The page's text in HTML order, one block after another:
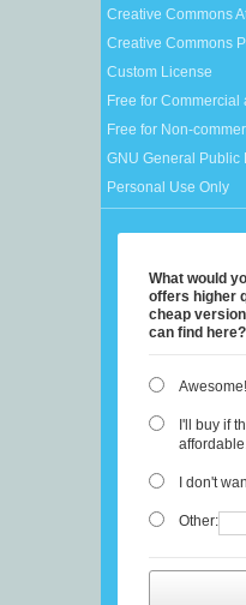
Creative Commons
Creative Commons
Custom License
Free for
Free for Non-
GNU General Public
Personal Use Only
What would
offers higher
cheap
can find here?
Awesome!
I'll buy if
I don't
Other: